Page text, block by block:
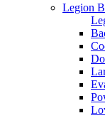
Legion